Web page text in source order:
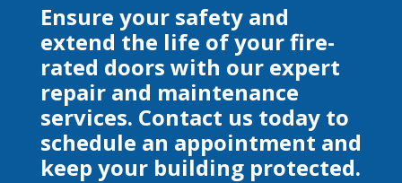
Ensure your safety and
extend the life of your fire-
rated doors with our expert
repair and maintenance
services. Contact us today to
schedule an appointment and
keep your building protected.